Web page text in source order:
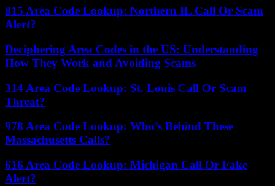
815 Area Code Lookup: Northern IL Call Or Scam
Alert?
Deciphering Area Codes in the US: Understanding
How They Work and Avoiding Scams
314 Area Code Lookup: St. Louis Call Or Scam
Threat?
978 Area Code Lookup: Who’s Behind These
Massachusetts Calls?
616 Area Code Lookup: Michigan Call Or Fake
Alert?